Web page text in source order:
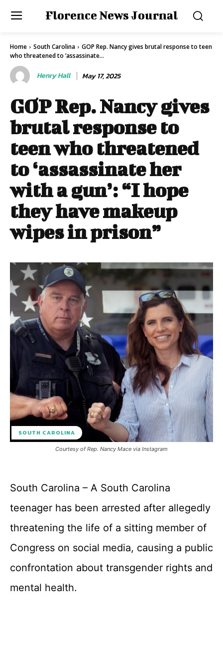
Florence News Journal
Home South Carolina
GOP Rep. Nancy gives brutal response to teen
who threatened to ‘assassinate...
Henry Hall May 17, 2025
GOP Rep. Nancy gives
brutal response to
teen who threatened
to ‘assassinate her
with a gun’: “I hope
they have makeup
wipes in prison”
SOUTH CAROLINA
Courtesy of Rep. Nancy Mace via Instagram
South Carolina – A South Carolina
teenager has been arrested after allegedly
threatening the life of a sitting member of
Congress on social media, causing a public
confrontation about transgender rights and
mental health.